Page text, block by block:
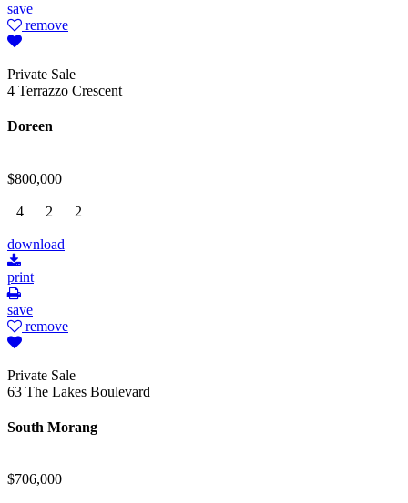
save
remove
Private Sale
4 Terrazzo Crescent
Doreen
$800,000
4 2 2
download
print
save
remove
Private Sale
63 The Lakes Boulevard
South Morang
$706,000